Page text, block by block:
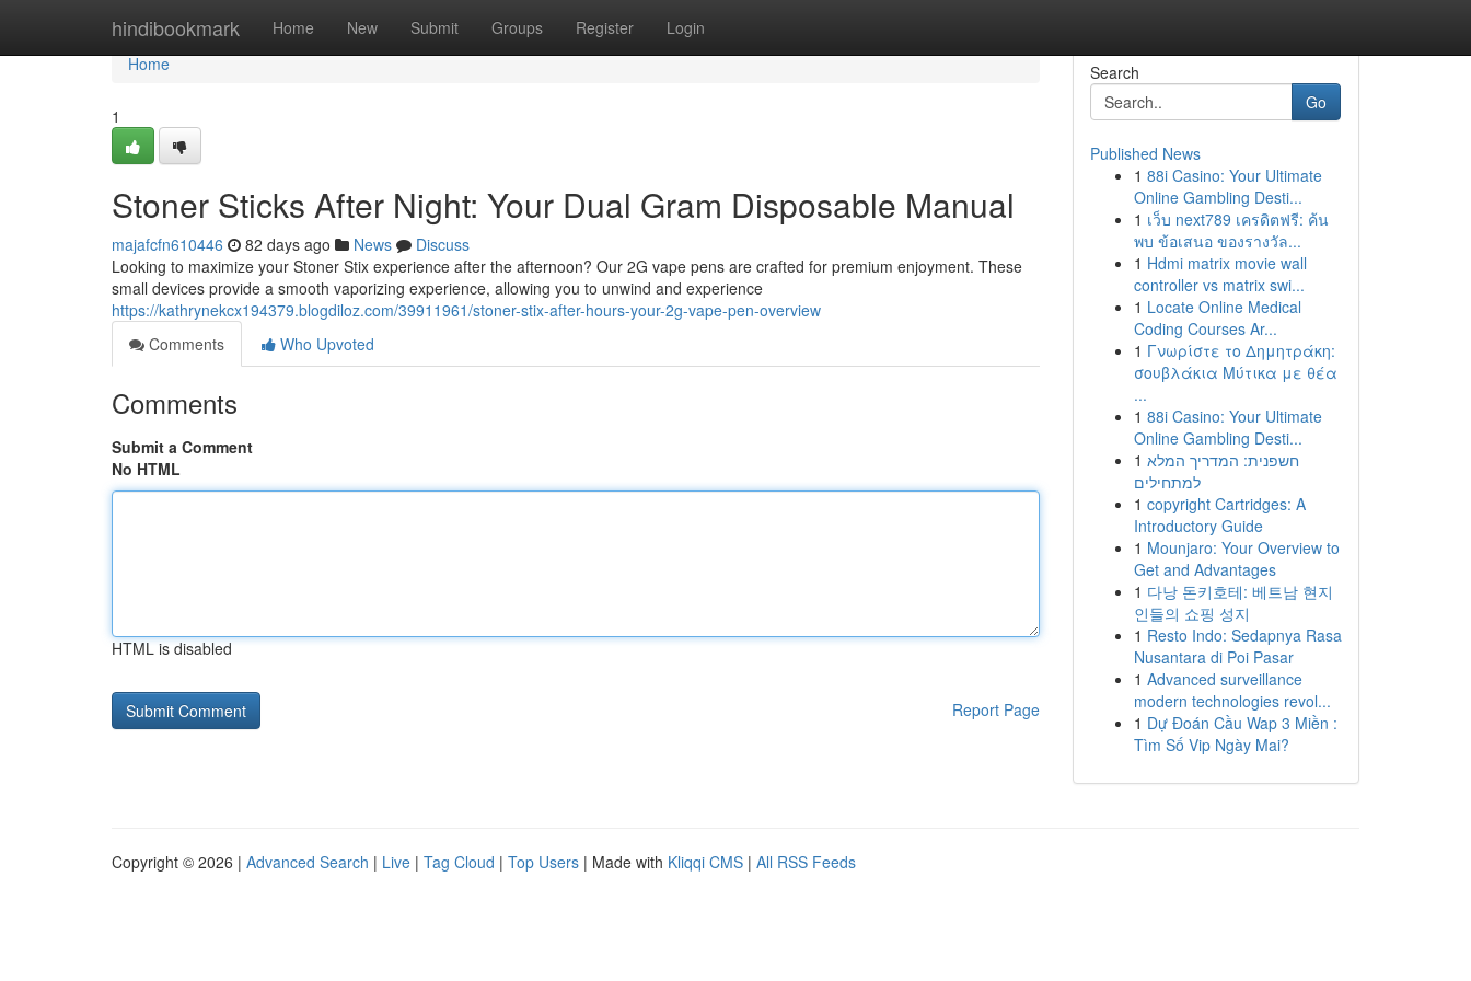
hindibookmark Home New Submit Groups Register Login
Home
Home
1
Stoner Sticks After Night: Your Dual Gram Disposable Manual
majafcfn610446 82 days ago News
Discuss
Looking to maximize your Stoner Stix experience after the afternoon? Our 2G vape pens are crafted for premium enjoyment. These
small devices provide a smooth vaporizing experience, allowing you to unwind and experience
https://kathrynekcx194379.blogdiloz.com/39911961/stoner-stix-after-hours-your-2g-vape-pen-overview
Comments
Who Upvoted
Comments
Submit a Comment
No HTML
HTML is disabled
Report Page
Search
Go
Published News
1 88i Casino: Your Ultimate
Online Gambling Desti...
1 เว็บ next789 เครดิตฟรี: ค้น
พบ ข้อเสนอ ของรางวัล...
1 Hdmi matrix movie wall
controller vs matrix swi...
1 Locate Online Medical
Coding Courses Ar...
1 Γνωρίστε το Δημητράκη:
σουβλάκια Μύτικα με θέα
...
1 88i Casino: Your Ultimate
Online Gambling Desti...
1 חשפנית: המדריך המלא
למתחילים
1 copyright Cartridges: A
Introductory Guide
1 Mounjaro: Your Overview to
Get and Advantages
1 다낭 돈키호테: 베트남 현지
인들의 쇼핑 성지
1 Resto Indo: Sedapnya Rasa
Nusantara di Poi Pasar
1 Advanced surveillance
modern technologies revol...
1 Dự Đoán Cầu Wap 3 Miền :
Tìm Số Vip Ngày Mai?
Copyright © 2026 | Advanced Search | Live | Tag Cloud | Top Users | Made with Kliqqi CMS | All RSS Feeds